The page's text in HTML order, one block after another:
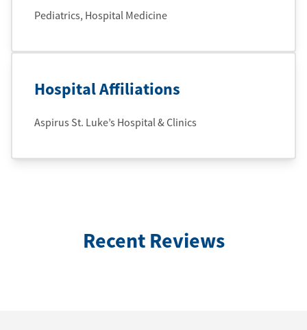
Pediatrics, Hospital Medicine
Hospital Affiliations
Aspirus St. Luke’s Hospital & Clinics
Recent Reviews